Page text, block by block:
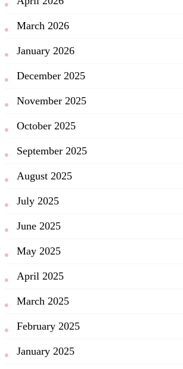
March 2026
January 2026
December 2025
November 2025
October 2025
September 2025
August 2025
July 2025
June 2025
May 2025
April 2025
March 2025
February 2025
January 2025